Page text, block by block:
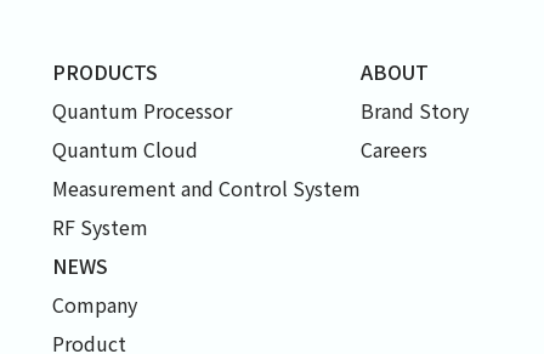
PRODUCTS
Quantum Processor
Quantum Cloud
Measurement and Control System
RF System
ABOUT
Brand Story
Careers
NEWS
Company
Product